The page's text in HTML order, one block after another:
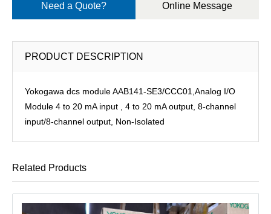
Need a Quote? Online Message
PRODUCT DESCRIPTION
Yokogawa dcs module AAB141-SE3/CCC01,Analog I/O
Module 4 to 20 mA input , 4 to 20 mA output, 8-channel
input/8-channel output, Non-Isolated
Related Products